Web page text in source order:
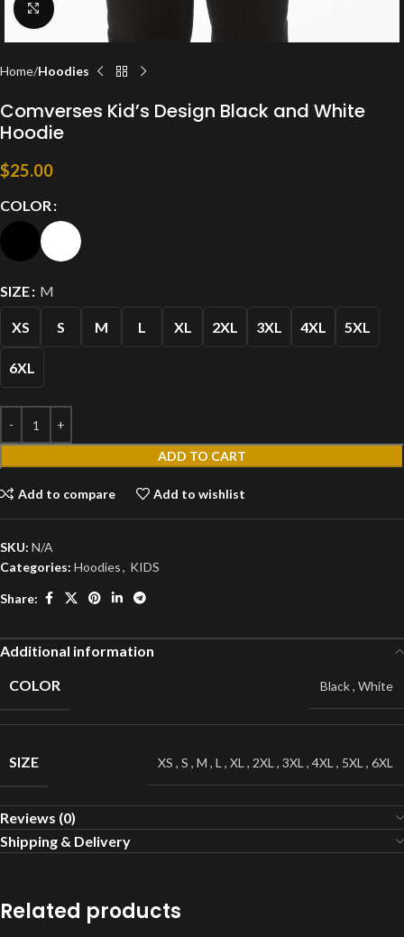
Click to enlarge
Home Hoodies
Comverses Kid’s Design Black and White
Hoodie
$25.00
COLOR
SIZE M
XS S M L XL 2XL 3XL 4XL 5XL
6XL
ADD TO CART
Add to compare Add to wishlist
SKU: N/A
Categories: Hoodies, KIDS
Share:
Additional information
COLOR
Black, White
SIZE XS , S , M , L , XL , 2XL , 3XL , 4XL , 5XL , 6XL
Reviews (0)
Shipping & Delivery
Related products